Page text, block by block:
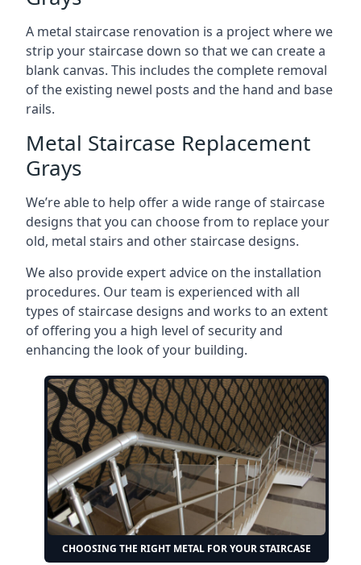
A metal staircase renovation is a project where we
strip your staircase down so that we can create a
blank canvas. This includes the complete removal
of the existing newel posts and the hand and base
rails.
Metal Staircase Replacement
Grays
We’re able to help offer a wide range of staircase
designs that you can choose from to replace your
old, metal stairs and other staircase designs.
We also provide expert advice on the installation
procedures. Our team is experienced with all
types of staircase designs and works to an extent
of offering you a high level of security and
enhancing the look of your building.
CHOOSING THE RIGHT METAL FOR YOUR STAIRCASE